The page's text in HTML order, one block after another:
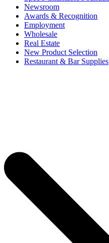
Newsroom
Awards & Recognition
Employment
Wholesale
Real Estate
New Product Selection
Restaurant & Bar Supplies